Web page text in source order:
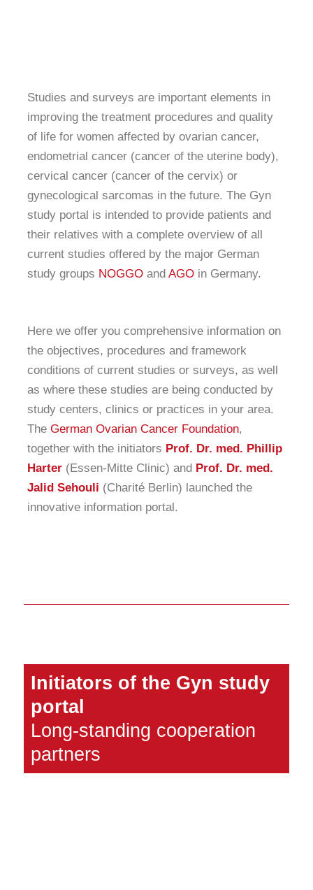
Studies and surveys are important elements in
improving the treatment procedures and quality
of life for women affected by ovarian cancer,
endometrial cancer (cancer of the uterine body),
cervical cancer (cancer of the cervix) or
gynecological sarcomas in the future. The Gyn
study portal is intended to provide patients and
their relatives with a complete overview of all
current studies offered by the major German
study groups NOGGO and AGO in Germany.
Here we offer you comprehensive information on
the objectives, procedures and framework
conditions of current studies or surveys, as well
as where these studies are being conducted by
study centers, clinics or practices in your area.
The German Ovarian Cancer Foundation,
together with the initiators Prof. Dr. med. Phillip
Harter (Essen-Mitte Clinic) and Prof. Dr. med.
Jalid Sehouli (Charité Berlin) launched the
innovative information portal.
Initiators of the Gyn study
portal
Long-standing cooperation
partners